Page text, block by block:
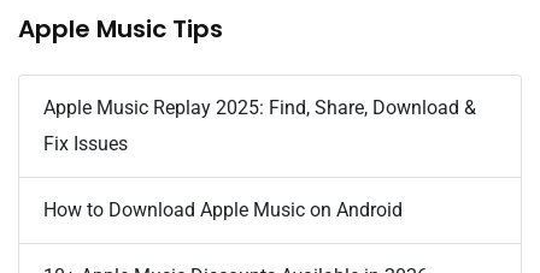
Apple Music Tips
Apple Music Replay 2025: Find, Share, Download &
Fix Issues
How to Download Apple Music on Android